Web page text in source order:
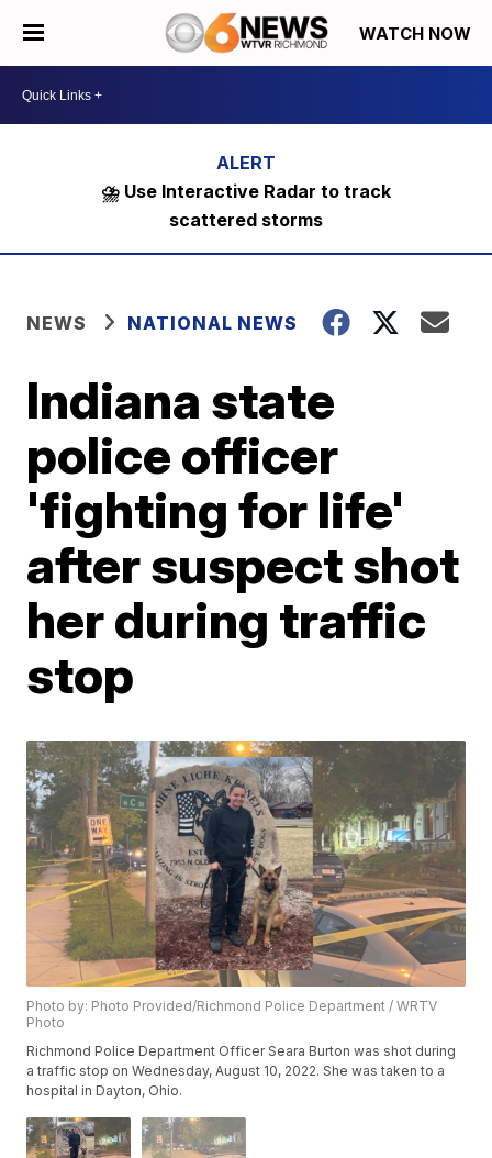
WATCH NOW
⛈️ Use Interactive Radar to track
scattered storms
NEWS NATIONAL NEWS
Indiana state
police officer
'fighting for life'
after suspect shot
her during traffic
stop
Photo by: Photo Provided/Richmond Police Department / WRTV
Photo
Richmond Police Department Officer Seara Burton was shot during
a traffic stop on Wednesday, August 10, 2022. She was taken to a
hospital in Dayton, Ohio.